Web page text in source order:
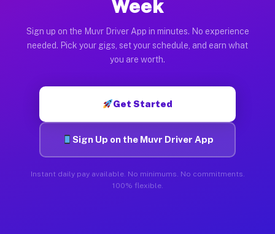
Week
Sign up on the Muvr Driver App in minutes. No experience
needed. Pick your gigs, set your schedule, and earn what
you are worth.
Get Started
Sign Up on the Muvr Driver App
Instant daily pay available. No minimums. No commitments.
100% flexible.